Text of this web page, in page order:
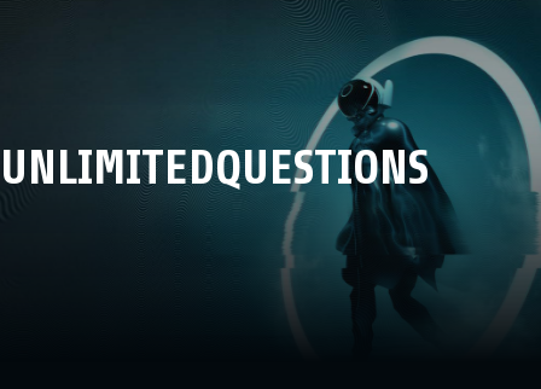
UNLIMITEDQUESTIONS